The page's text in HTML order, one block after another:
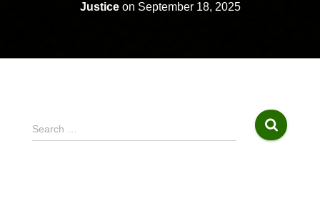
Justiceon September 18, 2025
S
e
Search …